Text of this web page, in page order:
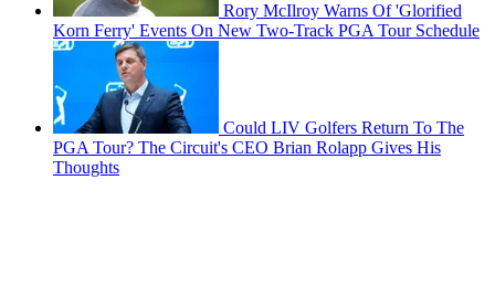
Rory McIlroy Warns Of 'Glorified
Korn Ferry' Events On New Two-Track PGA Tour Schedule
Could LIV Golfers Return To The
PGA Tour? The Circuit's CEO Brian Rolapp Gives His
Thoughts